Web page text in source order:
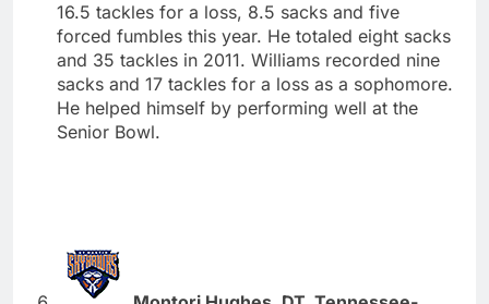
16.5 tackles for a loss, 8.5 sacks and five
forced fumbles this year. He totaled eight sacks
and 35 tackles in 2011. Williams recorded nine
sacks and 17 tackles for a loss as a sophomore.
He helped himself by performing well at the
Senior Bowl.